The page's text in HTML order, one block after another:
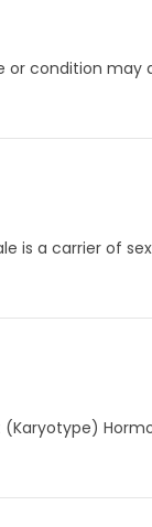
or condition may
is a carrier of